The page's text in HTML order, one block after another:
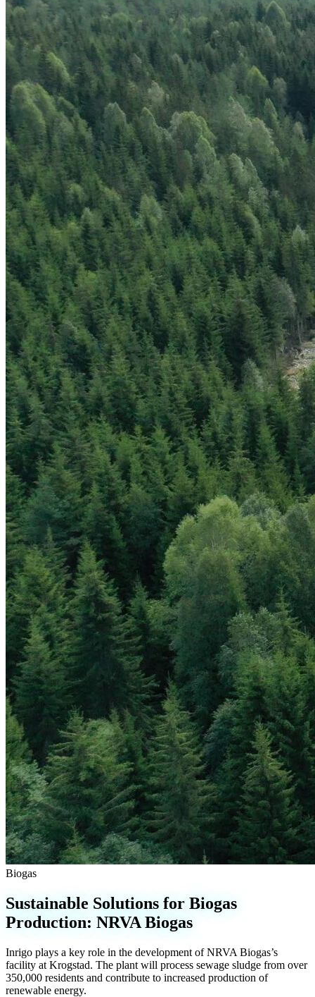
Biogas
Sustainable Solutions for Biogas
Production: NRVA Biogas
Inrigo plays a key role in the development of NRVA Biogas’s
facility at Krogstad. The plant will process sewage sludge from over
350,000 residents and contribute to increased production of
renewable energy.